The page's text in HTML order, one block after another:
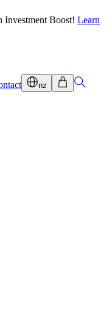
Investment Boost! Learn
nz